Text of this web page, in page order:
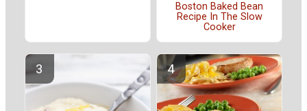
Boston Baked Bean
Recipe In The Slow
Cooker